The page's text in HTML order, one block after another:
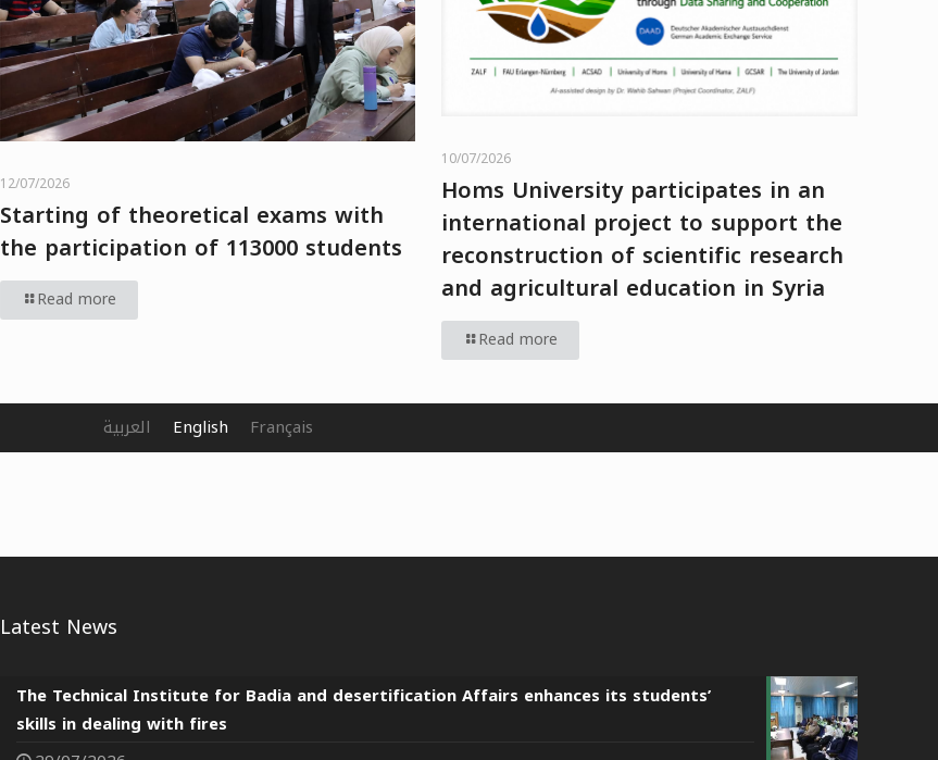
12/07/2026
Starting of theoretical exams with
the participation of 113000 students
Read more
10/07/2026
Homs University participates in an
international project to support the
reconstruction of scientific research
and agricultural education in Syria
Read more
Latest News
The Technical Institute for Badia and desertification Affairs enhances its students’
skills in dealing with fires
العربية English Français